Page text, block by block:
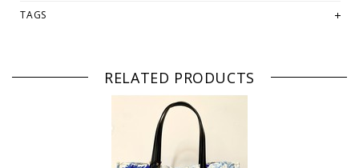
TAGS
RELATED PRODUCTS